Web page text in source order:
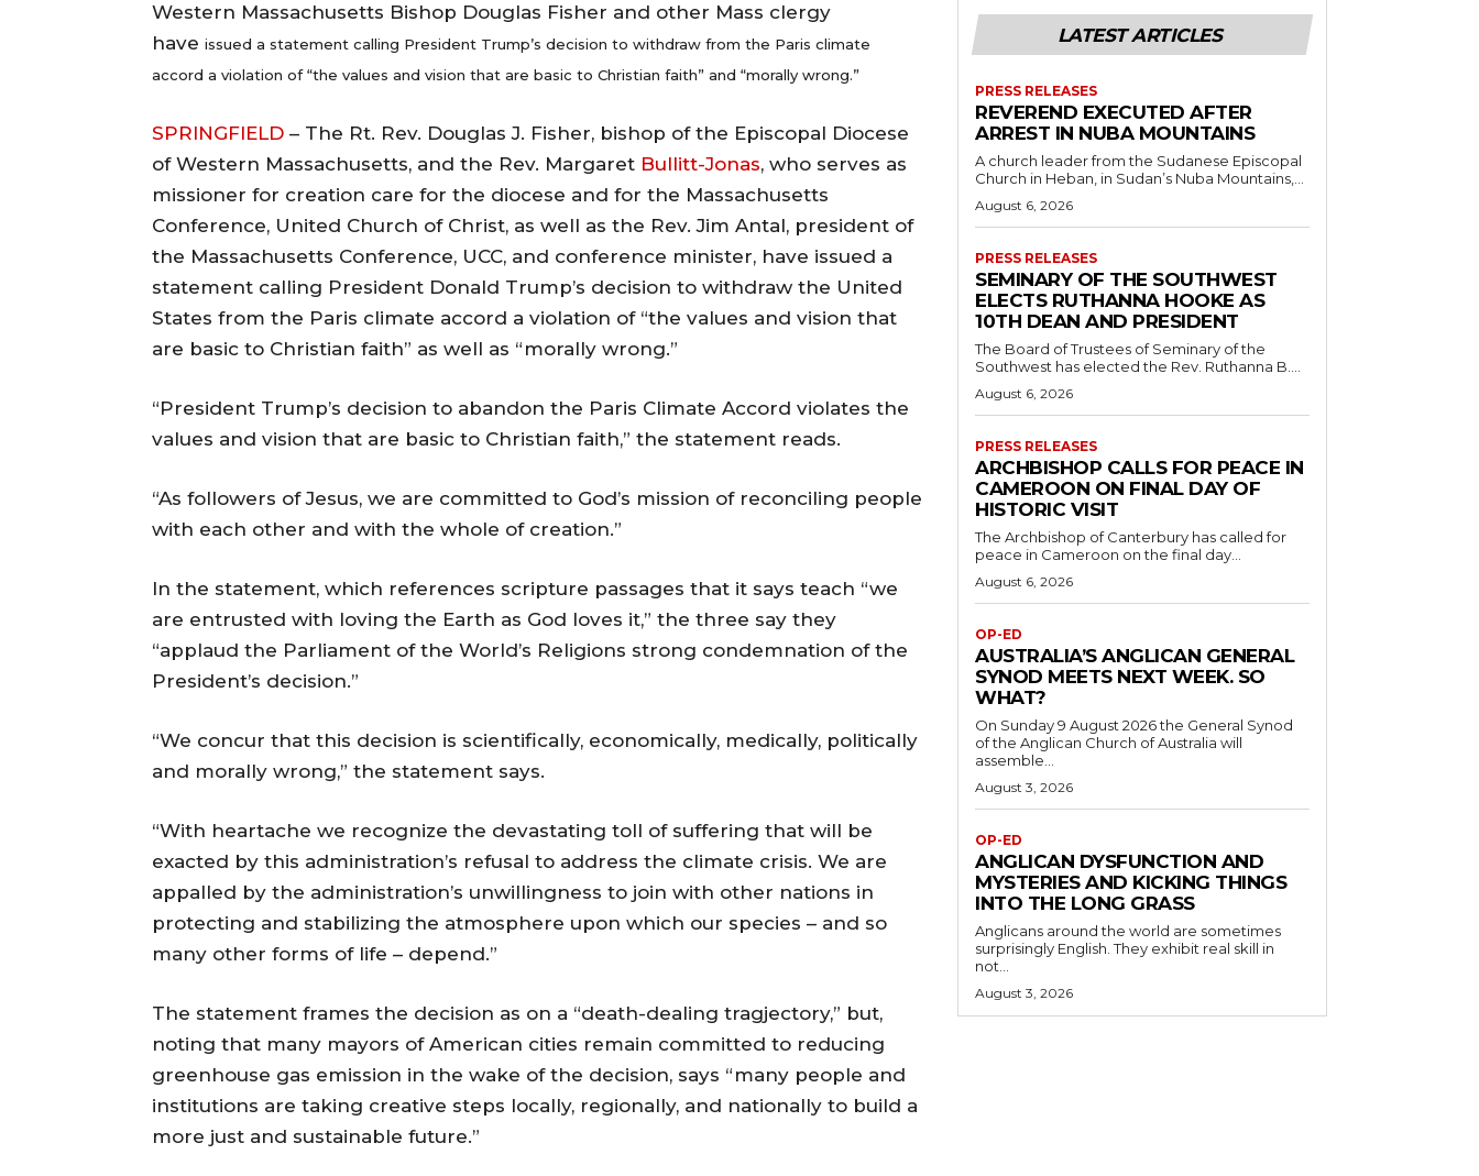
Western Massachusetts Bishop Douglas Fisher and other Mass clergy
have issued a statement calling President Trump’s decision to withdraw from the Paris climate
accord a violation of “the values and vision that are basic to Christian faith” and “morally wrong.”
SPRINGFIELD – The Rt. Rev. Douglas J. Fisher, bishop of the Episcopal Diocese
of Western Massachusetts, and the Rev. Margaret Bullitt-Jonas, who serves as
missioner for creation care for the diocese and for the Massachusetts
Conference, United Church of Christ, as well as the Rev. Jim Antal, president of
the Massachusetts Conference, UCC, and conference minister, have issued a
statement calling President Donald Trump’s decision to withdraw the United
States from the Paris climate accord a violation of “the values and vision that
are basic to Christian faith” as well as “morally wrong.”
“President Trump’s decision to abandon the Paris Climate Accord violates the
values and vision that are basic to Christian faith,” the statement reads.
“As followers of Jesus, we are committed to God’s mission of reconciling people
with each other and with the whole of creation.”
In the statement, which references scripture passages that it says teach “we
are entrusted with loving the Earth as God loves it,” the three say they
“applaud the Parliament of the World’s Religions strong condemnation of the
President’s decision.”
“We concur that this decision is scientifically, economically, medically, politically
and morally wrong,” the statement says.
“With heartache we recognize the devastating toll of suffering that will be
exacted by this administration’s refusal to address the climate crisis. We are
appalled by the administration’s unwillingness to join with other nations in
protecting and stabilizing the atmosphere upon which our species – and so
many other forms of life – depend.”
The statement frames the decision as on a “death-dealing tragjectory,” but,
noting that many mayors of American cities remain committed to reducing
greenhouse gas emission in the wake of the decision, says “many people and
institutions are taking creative steps locally, regionally, and nationally to build a
more just and sustainable future.”
LATEST ARTICLES
PRESS RELEASES
REVEREND EXECUTED AFTER
ARREST IN NUBA MOUNTAINS
A church leader from the Sudanese Episcopal
Church in Heban, in Sudan’s Nuba Mountains,...
August 6, 2026
PRESS RELEASES
SEMINARY OF THE SOUTHWEST
ELECTS RUTHANNA HOOKE AS
10TH DEAN AND PRESIDENT
The Board of Trustees of Seminary of the
Southwest has elected the Rev. Ruthanna B....
August 6, 2026
PRESS RELEASES
ARCHBISHOP CALLS FOR PEACE IN
CAMEROON ON FINAL DAY OF
HISTORIC VISIT
The Archbishop of Canterbury has called for
peace in Cameroon on the final day...
August 6, 2026
OP-ED
AUSTRALIA’S ANGLICAN GENERAL
SYNOD MEETS NEXT WEEK. SO
WHAT?
On Sunday 9 August 2026 the General Synod
of the Anglican Church of Australia will
assemble...
August 3, 2026
OP-ED
ANGLICAN DYSFUNCTION AND
MYSTERIES AND KICKING THINGS
INTO THE LONG GRASS
Anglicans around the world are sometimes
surprisingly English. They exhibit real skill in
not...
August 3, 2026